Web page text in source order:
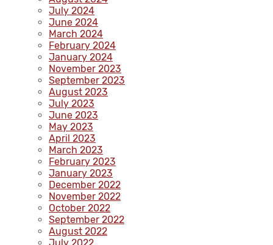
July 2024
June 2024
March 2024
February 2024
January 2024
November 2023
September 2023
August 2023
July 2023
June 2023
May 2023
April 2023
March 2023
February 2023
January 2023
December 2022
November 2022
October 2022
September 2022
August 2022
July 2022